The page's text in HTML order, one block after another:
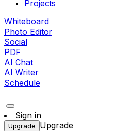
Projects
Whiteboard
Photo Editor
Social
PDF
AI Chat
AI Writer
Schedule
Sign in
Upgrade Upgrade